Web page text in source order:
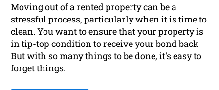
Moving out of a rented property can be a
stressful process, particularly when it is time to
clean. You want to ensure that your property is
in tip-top condition to receive your bond back
But with so many things to be done, it's easy to
forget things.